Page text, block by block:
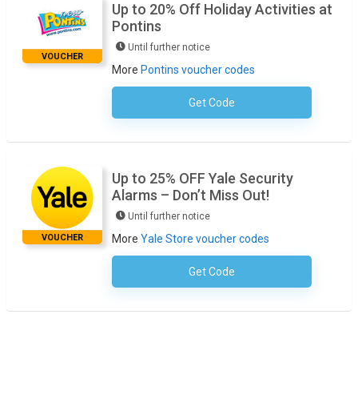
VOUCHER
Up to 20% Off Holiday Activities at
Pontins
Until further notice
More Pontins voucher codes
Get CodeNo Code Necessary
VOUCHER
Up to 25% OFF Yale Security
Alarms – Don’t Miss Out!
Until further notice
More Yale Store voucher codes
Get CodeNo Code Required